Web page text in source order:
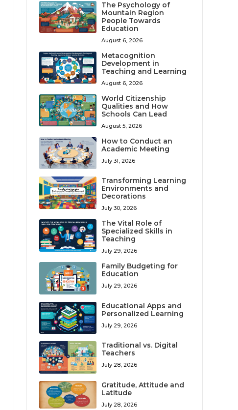
The Psychology of
Mountain Region
People Towards
Education
August 6, 2026
Metacognition
Development in
Teaching and Learning
August 6, 2026
World Citizenship
Qualities and How
Schools Can Lead
August 5, 2026
How to Conduct an
Academic Meeting
July 31, 2026
Transforming Learning
Environments and
Decorations
July 30, 2026
The Vital Role of
Specialized Skills in
Teaching
July 29, 2026
Family Budgeting for
Education
July 29, 2026
Educational Apps and
Personalized Learning
July 29, 2026
Traditional vs. Digital
Teachers
July 28, 2026
Gratitude, Attitude and
Latitude
July 28, 2026